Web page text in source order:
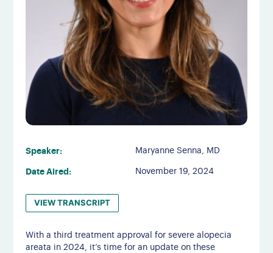
Speaker: Maryanne Senna, MD
Date Aired: November 19, 2024
VIEW TRANSCRIPT
With a third treatment approval for severe alopecia
areata in 2024, it’s time for an update on these